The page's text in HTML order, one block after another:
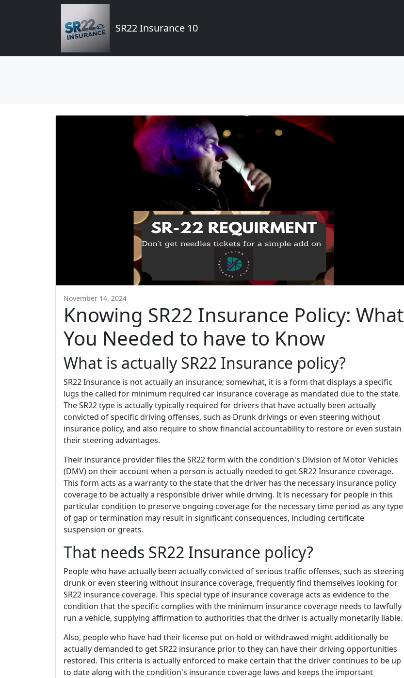
SR22 Insurance 10
November 14, 2024
Knowing SR22 Insurance Policy: What
You Needed to have to Know
What is actually SR22 Insurance policy?
SR22 Insurance is not actually an insurance; somewhat, it is a form that displays a specific
lugs the called for minimum required car insurance coverage as mandated due to the state.
The SR22 type is actually typically required for drivers that have actually been actually
convicted of specific driving offenses, such as Drunk drivings or even steering without
insurance policy, and also require to show financial accountability to restore or even sustain
their steering advantages.
Their insurance provider files the SR22 form with the condition's Division of Motor Vehicles
(DMV) on their account when a person is actually needed to get SR22 Insurance coverage.
This form acts as a warranty to the state that the driver has the necessary insurance policy
coverage to be actually a responsible driver while driving. It is necessary for people in this
particular condition to preserve ongoing coverage for the necessary time period as any type
of gap or termination may result in significant consequences, including certificate
suspension or greats.
That needs SR22 Insurance policy?
People who have actually been actually convicted of serious traffic offenses, such as steering
drunk or even steering without insurance coverage, frequently find themselves looking for
SR22 insurance coverage. This special type of insurance coverage acts as evidence to the
condition that the specific complies with the minimum insurance coverage needs to lawfully
run a vehicle, supplying affirmation to authorities that the driver is actually monetarily liable.
Also, people who have had their license put on hold or withdrawed might additionally be
actually demanded to get SR22 insurance prior to they can have their driving opportunities
restored. This criteria is actually enforced to make certain that the driver continues to be up
to date along with the condition's insurance coverage laws and keeps the important